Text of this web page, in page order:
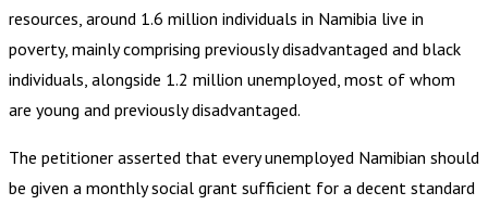
resources, around 1.6 million individuals in Namibia live in
poverty, mainly comprising previously disadvantaged and black
individuals, alongside 1.2 million unemployed, most of whom
are young and previously disadvantaged.
The petitioner asserted that every unemployed Namibian should
be given a monthly social grant sufficient for a decent standard